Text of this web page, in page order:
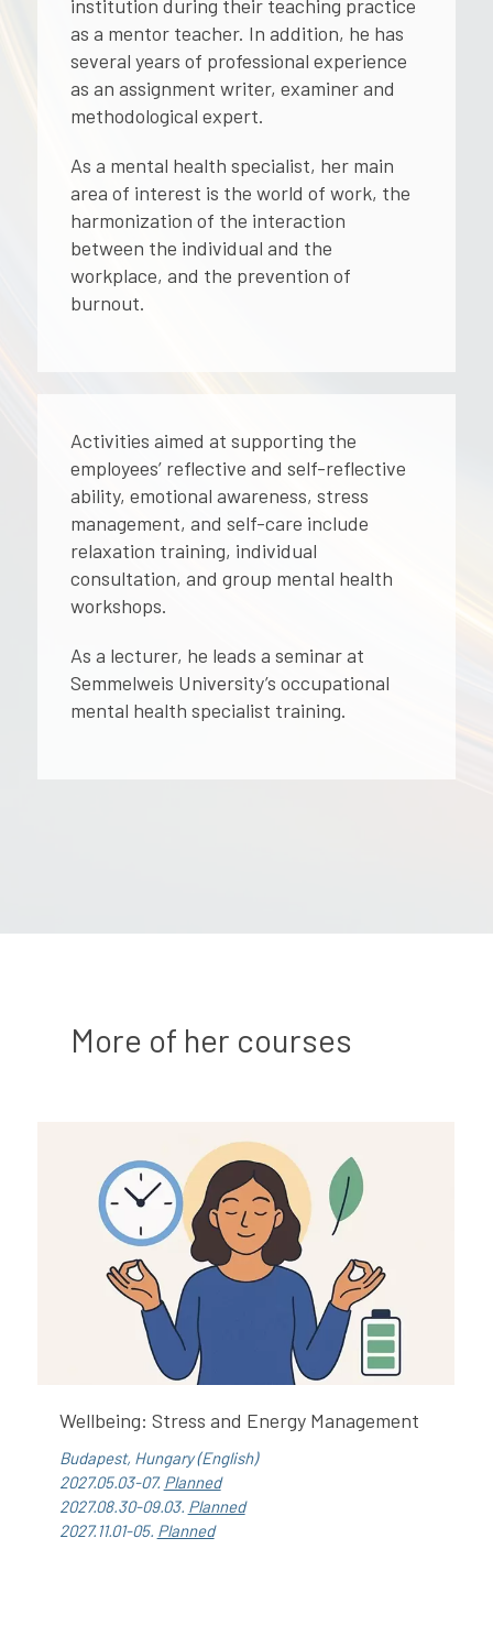
institution during their teaching practice
as a mentor teacher. In addition, he has
several years of professional experience
as an assignment writer, examiner and
methodological expert.
As a mental health specialist, her main
area of ​​interest is the world of work, the
harmonization of the interaction
between the individual and the
workplace, and the prevention of
burnout.
Activities aimed at supporting the
employees’ reflective and self-reflective
ability, emotional awareness, stress
management, and self-care include
relaxation training, individual
consultation, and group mental health
workshops.
As a lecturer, he leads a seminar at
Semmelweis University’s occupational
mental health specialist training.
More of her courses
Wellbeing: Stress and Energy Management
Budapest, Hungary (English)
2027.05.03-07. Planned
2027.08.30-09.03. Planned
2027.11.01-05. Planned